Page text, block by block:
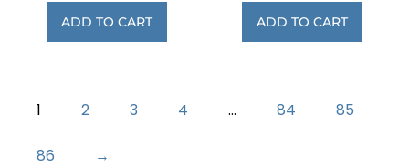
ADD TO CART ADD TO CART
1 2 3 4 … 84 85
86 →